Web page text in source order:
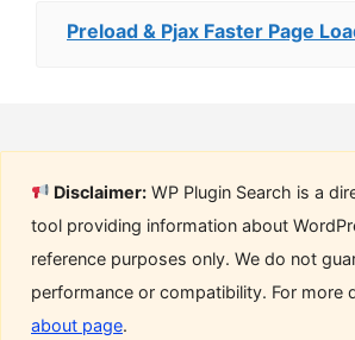
Preload & Pjax Faster Page
Disclaimer: WP Plugin Search is a
tool providing information about
reference purposes only. We do not
performance or compatibility. For more
about page.